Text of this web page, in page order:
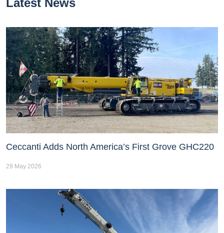
Ceccanti Adds North America’s First Grove GHC220
29 May 2026